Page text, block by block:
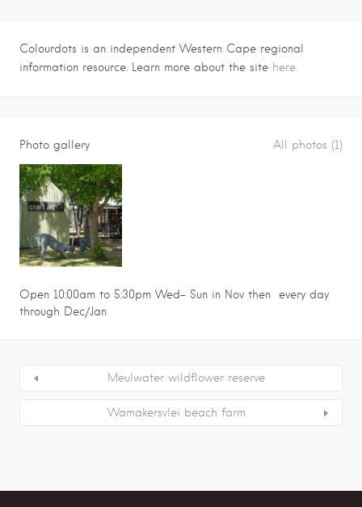
Colourdots is an independent Western Cape regional
information resource. Learn more about the site here.
Photo gallery All photos (1)
Open 10:00am to 5:30pm Wed- Sun in Nov then every day
through Dec/Jan
Meulwater wildflower reserve
Wamakersvlei beach farm